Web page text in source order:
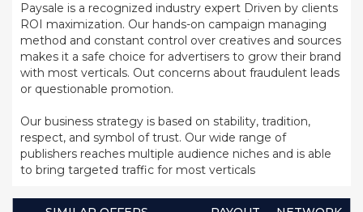
Paysale is a recognized industry expert Driven by clients
ROI maximization. Our hands-on campaign managing
method and constant control over creatives and sources
makes it a safe choice for advertisers to grow their brand
with most verticals. Out concerns about fraudulent leads
or questionable promotion.
Our business strategy is based on stability, tradition,
respect, and symbol of trust. Our wide range of
publishers reaches multiple audience niches and is able
to bring targeted traffic for most verticals